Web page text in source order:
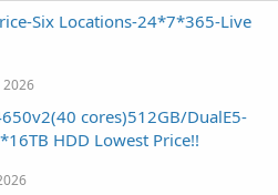
Six Locations-24*7*365-Live
2026
cores)512GB/DualE5-
HDD Lowest Price!!